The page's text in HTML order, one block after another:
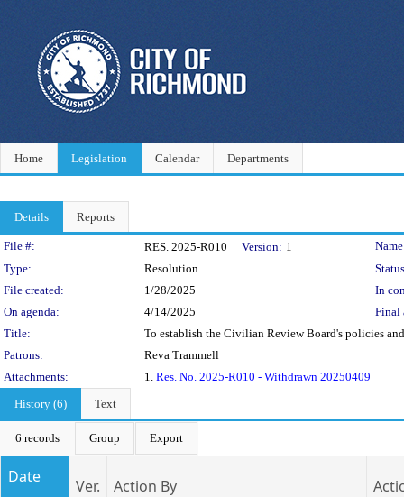
Home Legislation Calendar Departments
Details Reports
Legislation Details
File #: RES. 2025-R010 Version: 1
Type:
Resolution
File created:
1/28/2025
In
On agenda:
4/14/2025
Final
Title:
To establish the Civilian Review Board's policies
Patrons:
Reva Trammell
Attachments:
1. Res. No. 2025-R010 - Withdrawn 20250409
History (6)
Text
6 records Group Export
Date Ver. Action By